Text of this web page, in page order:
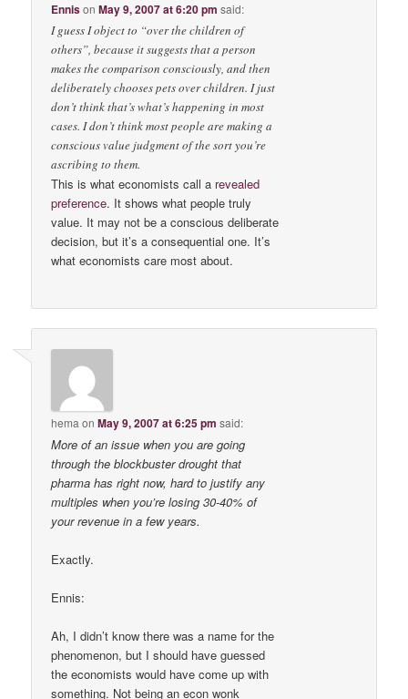
EnnisonMay 9, 2007 at 6:20 pm said:
I guess I object to “over the children of
others”, because it suggests that a person
makes the comparison consciously, and then
deliberately chooses pets over children. I just
don’t think that’s what’s happening in most
cases. I don’t think most people are making a
conscious value judgment of the sort you’re
ascribing to them.
This is what economists call a revealed
preference. It shows what people truly
value. It may not be a conscious deliberate
decision, but it’s a consequential one. It’s
what economists care most about.
hema onMay 9, 2007 at 6:25 pm said:
More of an issue when you are going
through the blockbuster drought that
pharma has right now, hard to justify any
multiples when you’re losing 30-40% of
your revenue in a few years.
Exactly.
Ennis:
Ah, I didn’t know there was a name for the
phenomenon, but I should have guessed
the economists would have come up with
something. Not being an econ wonk